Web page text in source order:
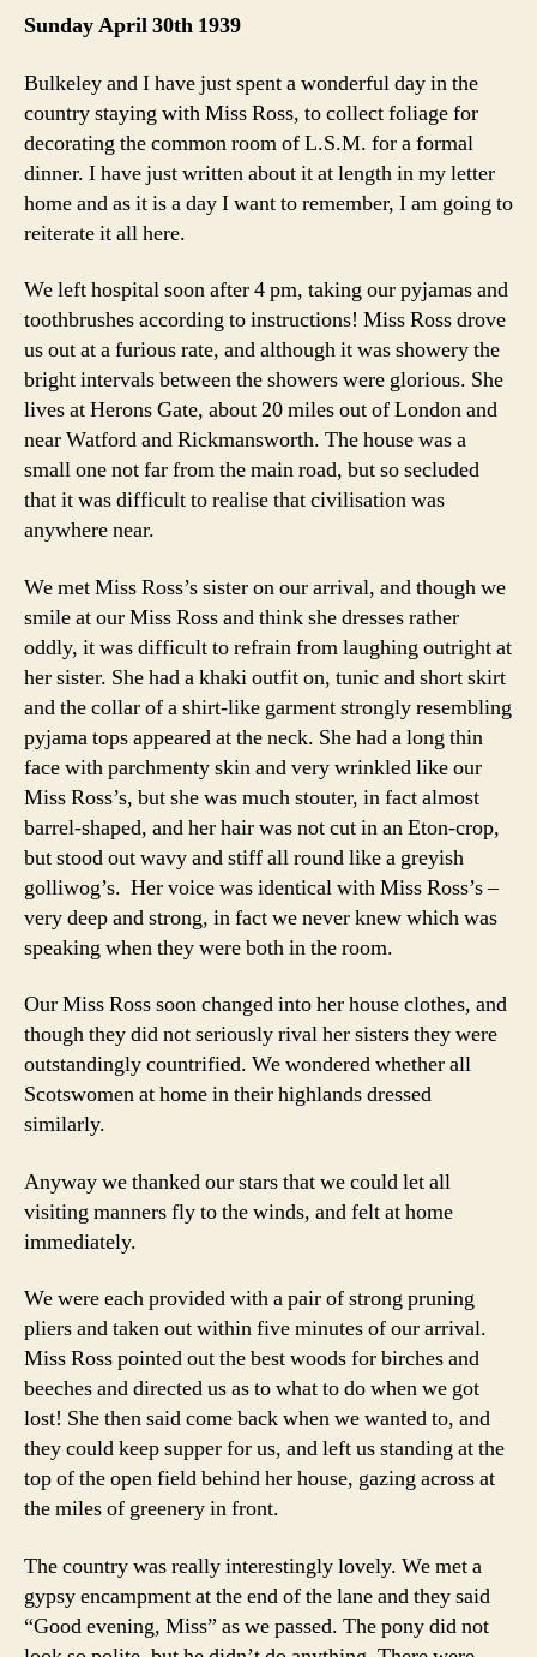
Sunday April 30th 1939
Bulkeley and I have just spent a wonderful day in the
country staying with Miss Ross, to collect foliage for
decorating the common room of L.S.M. for a formal
dinner. I have just written about it at length in my letter
home and as it is a day I want to remember, I am going to
reiterate it all here.
We left hospital soon after 4 pm, taking our pyjamas and
toothbrushes according to instructions! Miss Ross drove
us out at a furious rate, and although it was showery the
bright intervals between the showers were glorious. She
lives at Herons Gate, about 20 miles out of London and
near Watford and Rickmansworth. The house was a
small one not far from the main road, but so secluded
that it was difficult to realise that civilisation was
anywhere near.
We met Miss Ross’s sister on our arrival, and though we
smile at our Miss Ross and think she dresses rather
oddly, it was difficult to refrain from laughing outright at
her sister. She had a khaki outfit on, tunic and short skirt
and the collar of a shirt-like garment strongly resembling
pyjama tops appeared at the neck. She had a long thin
face with parchmenty skin and very wrinkled like our
Miss Ross’s, but she was much stouter, in fact almost
barrel-shaped, and her hair was not cut in an Eton-crop,
but stood out wavy and stiff all round like a greyish
golliwog’s. Her voice was identical with Miss Ross’s –
very deep and strong, in fact we never knew which was
speaking when they were both in the room.
Our Miss Ross soon changed into her house clothes, and
though they did not seriously rival her sisters they were
outstandingly countrified. We wondered whether all
Scotswomen at home in their highlands dressed
similarly.
Anyway we thanked our stars that we could let all
visiting manners fly to the winds, and felt at home
immediately.
We were each provided with a pair of strong pruning
pliers and taken out within five minutes of our arrival.
Miss Ross pointed out the best woods for birches and
beeches and directed us as to what to do when we got
lost! She then said come back when we wanted to, and
they could keep supper for us, and left us standing at the
top of the open field behind her house, gazing across at
the miles of greenery in front.
The country was really interestingly lovely. We met a
gypsy encampment at the end of the lane and they said
“Good evening, Miss” as we passed. The pony did not